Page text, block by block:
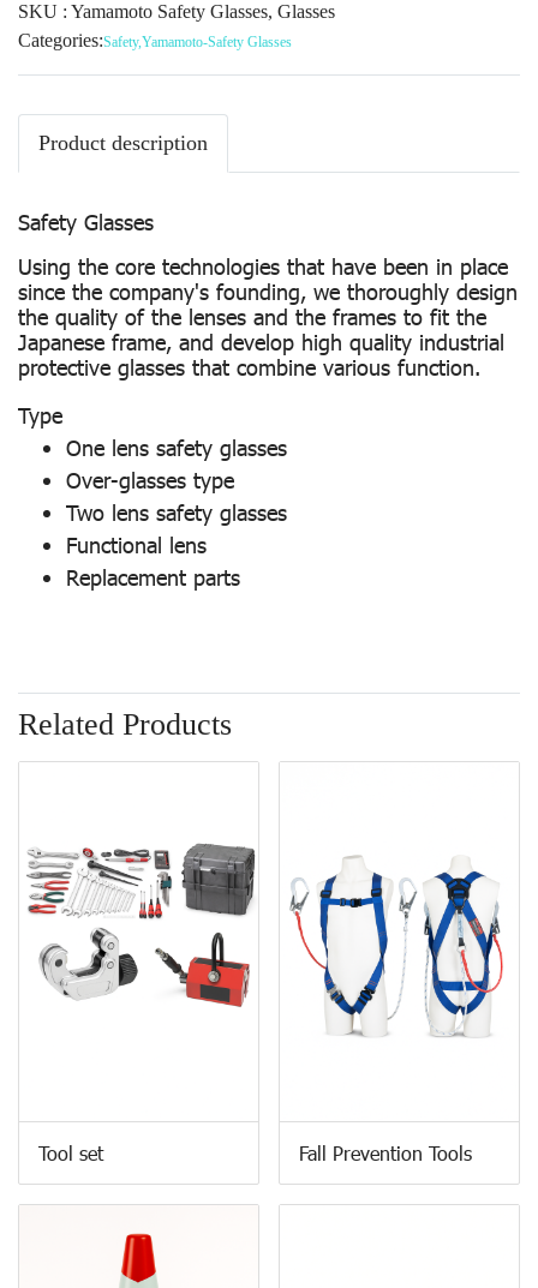
SKU : Yamamoto Safety Glasses, Glasses
Categories:Safety,Yamamoto-Safety Glasses
Product description
Safety Glasses
Using the core technologies that have been in place
since the company's founding, we thoroughly design
the quality of the lenses and the frames to fit the
Japanese frame, and develop high quality industrial
protective glasses that combine various function.
Type
One lens safety glasses
Over-glasses type
Two lens safety glasses
Functional lens
Replacement parts
Related Products
Tool set Fall Prevention Tools